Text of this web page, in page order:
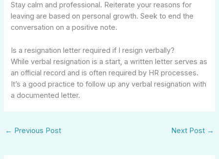
Stay calm and professional. Reiterate your reasons for
leaving are based on personal growth. Seek to end the
conversation on a positive note.
Is a resignation letter required if I resign verbally?
While verbal resignation is a start, a written letter serves as
an official record and is often required by HR processes.
It’s a good practice to follow up any verbal resignation with
a documented letter.
← Previous Post Next Post →